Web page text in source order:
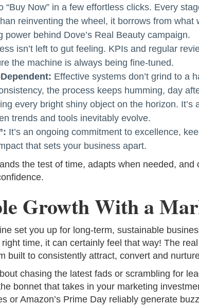
Now” in a few effortless clicks. Every
reinventing the wheel, it borrows from what
behind Dove’s Real Beauty campaign.
isn’t left to gut feeling. KPIs and regular
the machine is always being fine-tuned.
Effective systems don’t grind to a
the process keeps humming, day
every bright shiny object on the horizon.
trends and tools inevitably evolve.
It’s an ongoing commitment to excellence,
that sets your business apart.
the test of time, adapts when needed,
Growth With a
set you up for long-term, sustainable
time, it can certainly feel that way! The
built to consistently attract, convert and
chasing the latest fads or scrambling for
bonnet that takes in your marketing
or Amazon’s Prime Day reliably generate